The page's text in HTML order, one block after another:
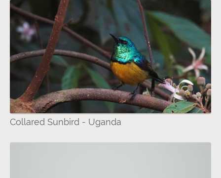
Collared Sunbird - Uganda